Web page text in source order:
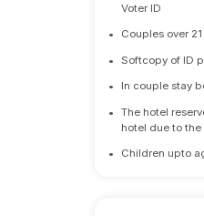
Voter ID
• Couples over
• Softcopy of ID
• In couple stay
•
The hotel
hotel due to the
• Children upto